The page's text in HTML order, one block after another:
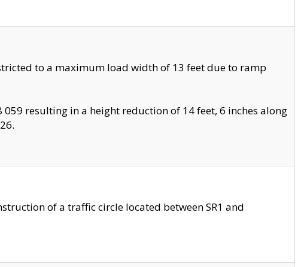
to a maximum load width of 13 feet due to ramp
resulting in a height reduction of 14 feet, 6 inches along
of a traffic circle located between SR1 and